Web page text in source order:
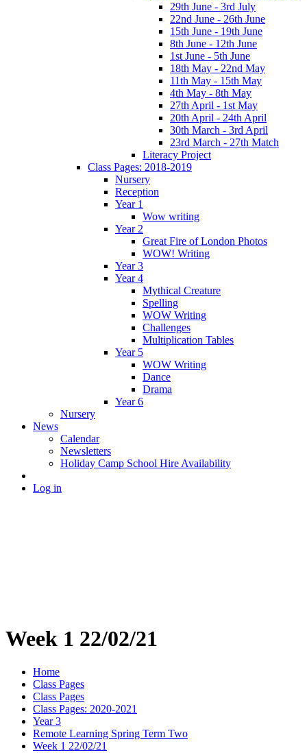
29th June - 3rd July
22nd June - 26th June
15th June - 19th June
8th June - 12th June
1st June - 5th June
18th May - 22nd May
11th May - 15th May
4th May - 8th May
27th April - 1st May
20th April - 24th April
30th March - 3rd April
23rd March - 27th Match
Literacy Project
Class Pages: 2018-2019
Nursery
Reception
Year 1
Wow writing
Year 2
Great Fire of London Photos
WOW! Writing
Year 3
Year 4
Mythical Creature
Spelling
WOW Writing
Challenges
Multiplication Tables
Year 5
WOW Writing
Dance
Drama
Year 6
Nursery
News
Calendar
Newsletters
Holiday Camp School Hire Availability
Log in
Week 1 22/02/21
Home
Class Pages
Class Pages
Class Pages: 2020-2021
Year 3
Remote Learning Spring Term Two
Week 1 22/02/21